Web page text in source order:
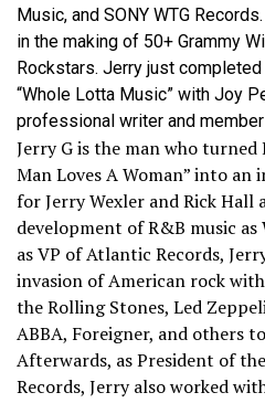
Music, and SONY WTG
in the making of 50+ Grammy
Rockstars. Jerry just
“Whole Lotta Music” with Joy
professional writer and member
Jerry G is the man who turned
Man Loves A Woman” into
for Jerry Wexler and Rick Hall
development of R&B music as
as VP of Atlantic Records,
invasion of American rock
the Rolling Stones, Led
ABBA, Foreigner, and others
Afterwards, as President of
Records, Jerry also worked